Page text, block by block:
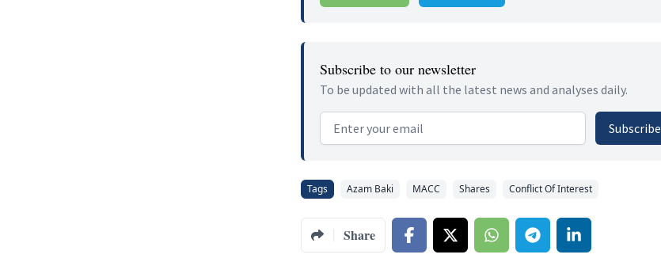
Subscribe to our newsletter
To be updated with all the latest news and analyses daily.
Email address Subscribe
Tags Azam Baki MACC Shares Conflict Of Interest
Share